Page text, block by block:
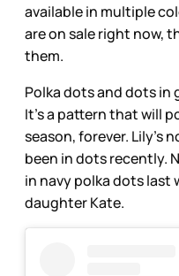
available in multiple
are on sale right now,
them.
Polka dots and dots in
It’s a pattern that will
season, forever. Lily’s
been in dots recently.
in navy polka dots last
daughter Kate.